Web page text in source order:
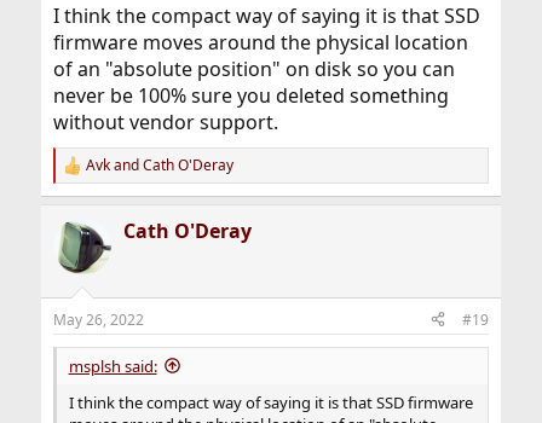
I think the compact way of saying it is that SSD
firmware moves around the physical location
of an "absolute position" on disk so you can
never be 100% sure you deleted something
without vendor support.
R
e
c
t
i
s
:
AvkandCath O'Deray
Cath O'Deray
May 26, 2022 #19
msplsh said:
I think the compact way of saying it is that SSD firmware